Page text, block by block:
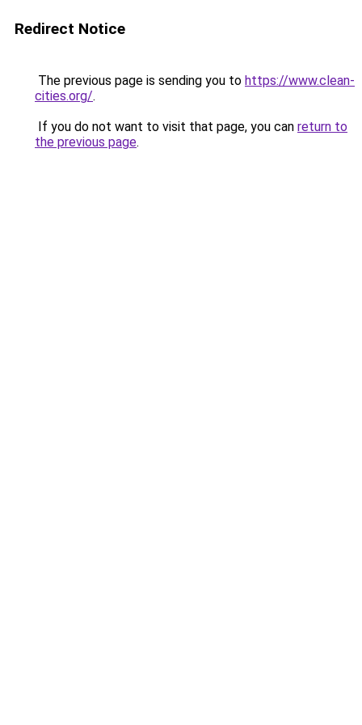
Redirect Notice
The previous page is sending you to https://www.clean-
cities.org/.
If you do not want to visit that page, you can return to
the previous page.